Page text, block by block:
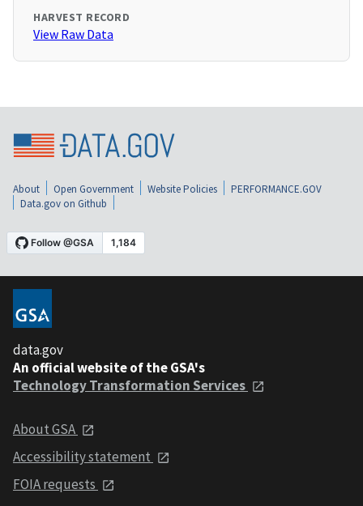
HARVEST RECORD
View Raw Data
About Open Government Website Policies
PERFORMANCE.GOV
Data.gov on Github
data.gov
An official website of the GSA's
Technology Transformation Services
About GSA
Accessibility statement
FOIA requests